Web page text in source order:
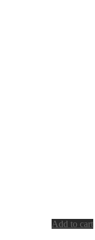
Add to cart